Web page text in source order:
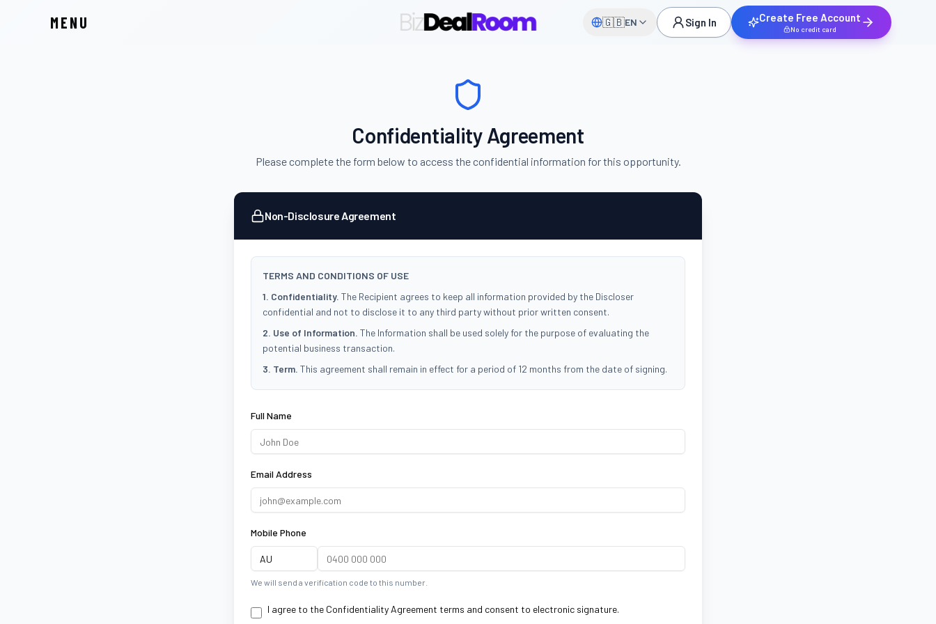
MENU 🇬🇧EN Sign In Create Free Account
No credit card
Confidentiality Agreement
Please complete the form below to access the confidential information for this opportunity.
Non-Disclosure Agreement
TERMS AND CONDITIONS OF USE
1. Confidentiality. The Recipient agrees to keep all information provided by the Discloser
confidential and not to disclose it to any third party without prior written consent.
2. Use of Information. The Information shall be used solely for the purpose of evaluating the
potential business transaction.
3. Term. This agreement shall remain in effect for a period of 12 months from the date of signing.
Full Name
Email Address
Mobile Phone
We will send a verification code to this number.
I agree to the Confidentiality Agreement terms and consent to electronic signature.